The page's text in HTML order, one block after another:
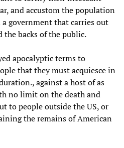
and accustom the population
government that carries out
backs of the public.
apocalyptic terms to
that they must acquiesce in
against a host of as
no limit on the death and
to people outside the US, or
the remains of American